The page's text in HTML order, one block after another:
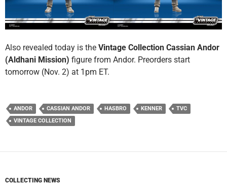
Also revealed today is the Vintage Collection Cassian Andor
(Aldhani Mission) figure from Andor. Preorders start
tomorrow (Nov. 2) at 1pm ET.
ANDOR CASSIAN ANDOR HASBRO KENNER
TVC
VINTAGE COLLECTION
COLLECTING NEWS